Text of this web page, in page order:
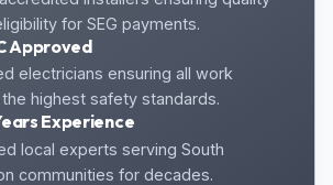
for SEG payments.
Approved
electricians ensuring all work
highest safety standards.
Experience
local experts serving South
communities for decades.